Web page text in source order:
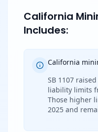
California
Includes:
California
SB 1107
liability limits
Those higher
2025 and